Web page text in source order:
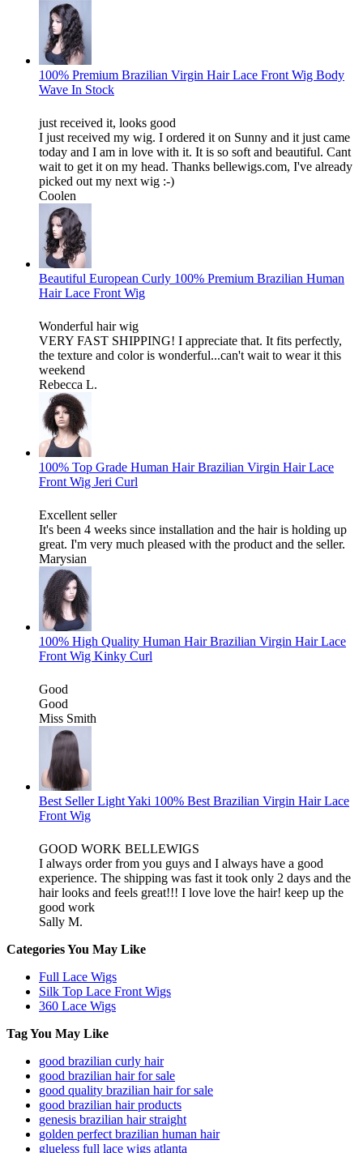
100% Premium Brazilian Virgin Hair Lace Front Wig Body
Wave In Stock
just received it, looks good
I just received my wig. I ordered it on Sunny and it just came
today and I am in love with it. It is so soft and beautiful. Cant
wait to get it on my head. Thanks bellewigs.com, I've already
picked out my next wig :-)
Coolen
Beautiful European Curly 100% Premium Brazilian Human
Hair Lace Front Wig
Wonderful hair wig
VERY FAST SHIPPING! I appreciate that. It fits perfectly,
the texture and color is wonderful...can't wait to wear it this
weekend
Rebecca L.
100% Top Grade Human Hair Brazilian Virgin Hair Lace
Front Wig Jeri Curl
Excellent seller
It's been 4 weeks since installation and the hair is holding up
great. I'm very much pleased with the product and the seller.
Marysian
100% High Quality Human Hair Brazilian Virgin Hair Lace
Front Wig Kinky Curl
Good
Good
Miss Smith
Best Seller Light Yaki 100% Best Brazilian Virgin Hair Lace
Front Wig
GOOD WORK BELLEWIGS
I always order from you guys and I always have a good
experience. The shipping was fast it took only 2 days and the
hair looks and feels great!!! I love love the hair! keep up the
good work
Sally M.
Categories You May Like
Full Lace Wigs
Silk Top Lace Front Wigs
360 Lace Wigs
Tag You May Like
good brazilian curly hair
good brazilian hair for sale
good quality brazilian hair for sale
good brazilian hair products
genesis brazilian hair straight
golden perfect brazilian human hair
glueless full lace wigs atlanta